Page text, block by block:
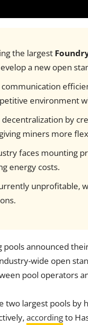
the largest
a new open
environment
by
miners more
faces mounting
energy costs.
unprofitable,
announced
wide open
pool operators
two largest pools by
accordingto